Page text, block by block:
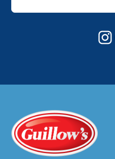
Email